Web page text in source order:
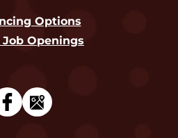
Options
Job Openings